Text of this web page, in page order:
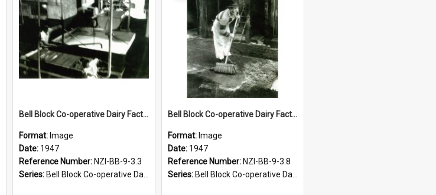
Bell Block Co-operative Dairy Factory Company Limited. Receiving vat, 1947
Format: Image
Date: 1947
Reference Number: NZI-BB-9-3.3
Series: Bell Block Co-operative Dairy Factory Company Photographs
Bell Block Co-operative Dairy Factory Company Limited. Staff member, 1947
Format: Image
Date: 1947
Reference Number: NZI-BB-9-3.8
Series: Bell Block Co-operative Dairy Factory Company Photographs